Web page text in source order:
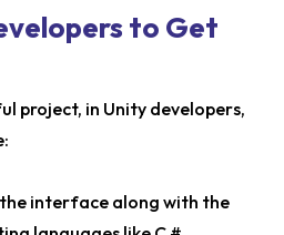
to Get
project, in Unity developers,
interface along with the